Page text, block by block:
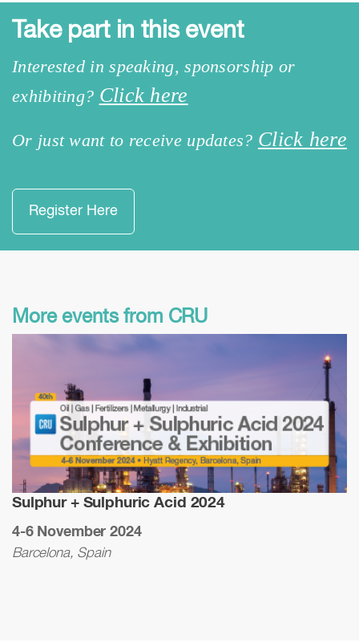
Take part in this event
Interested in speaking, sponsorship or
exhibiting? Click here
Or just want to receive updates? Click here
Register Here
More events from CRU
Sulphur + Sulphuric Acid 2024
4-6 November 2024
Barcelona, Spain